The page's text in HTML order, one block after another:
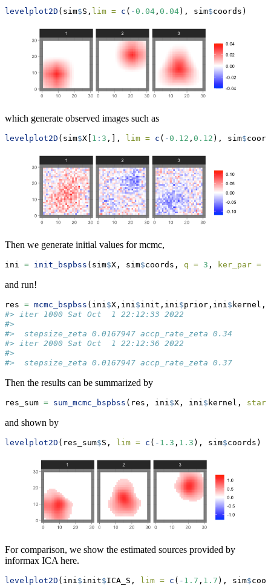
levelplot2D (sim$S, lim = c ( -0.04 , 0.04), sim$coords)
which generate observed images such as
levelplot2D (sim$X[ 1 : 3 ,], lim = c ( -0.12 , 0.12 ), sim$
Then we generate initial values for mcmc,
ini = init_bspbss (sim$X, sim$coords, q = 3 , ker_par =
and run!
res = mcmc_bspbss (ini$X,ini$init,ini$prior,ini$ kernel,
#> iter 1000 Sat Oct  1 22:12:33 2022
#>
#>  stepsize_zeta 0.0167947 accp_rate_zeta 0.34
#> iter 2000 Sat Oct  1 22:12:36 2022
#>
#>  stepsize_zeta 0.0167947 accp_rate_zeta 0.37
Then the results can be summarized by
res_sum = sum_mcmc_bspbss (res, ini$X, ini$ kernel,
and shown by
levelplot2D (res_sum$S, lim = c ( - 1.3 , 1.3 ), sim$coords)
For comparison, we show the estimated sources provided by
informax ICA here.
levelplot2D (ini $init$ICA_S, lim = c ( - 1.7 , 1.7 ), sim$